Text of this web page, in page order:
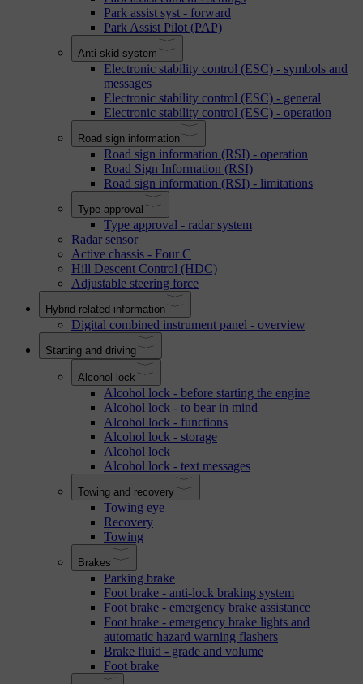
Park assist syst - forward
Park Assist Pilot (PAP)
Anti-skid system
Electronic stability control (ESC) - symbols and
messages
Electronic stability control (ESC) - general
Electronic stability control (ESC) - operation
Road sign information
Road sign information (RSI) - operation
Road Sign Information (RSI)
Road sign information (RSI) - limitations
Type approval
Type approval - radar system
Radar sensor
Active chassis - Four C
Hill Descent Control (HDC)
Adjustable steering force
Hybrid-related information
Digital combined instrument panel - overview
Starting and driving
Alcohol lock
Alcohol lock - before starting the engine
Alcohol lock - to bear in mind
Alcohol lock - functions
Alcohol lock - storage
Alcohol lock
Alcohol lock - text messages
Towing and recovery
Towing eye
Recovery
Towing
Brakes
Parking brake
Foot brake - anti-lock braking system
Foot brake - emergency brake assistance
Foot brake - emergency brake lights and
automatic hazard warning flashers
Brake fluid - grade and volume
Foot brake